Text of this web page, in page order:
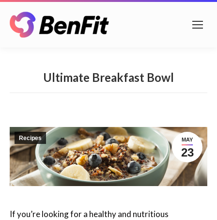
Ultimate Breakfast Bowl
MAY
23
Recipes
If you’re looking for a healthy and nutritious